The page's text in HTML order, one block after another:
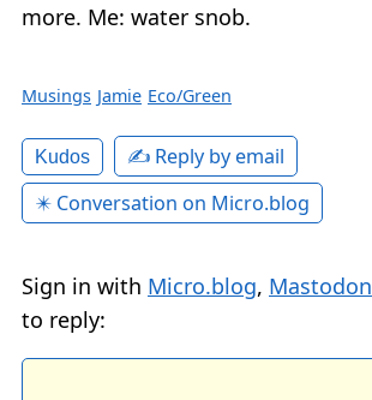
more. Me: water snob.
Musings Jamie Eco/Green
Kudos
✍️ Reply by email
✴️ Conversation on Micro.blog
Sign in with Micro.blog, Mastodon
to reply: